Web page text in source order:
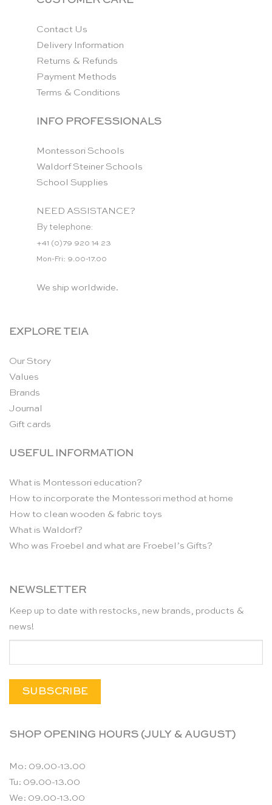
Contact Us
Delivery Information
Returns & Refunds
Payment Methods
Terms & Conditions
INFO PROFESSIONALS
Montessori Schools
Waldorf Steiner Schools
School Supplies
NEED ASSISTANCE?
By telephone:
+41 (0)79 920 14 23
Mon-Fri: 9.00-17.00
We ship worldwide.
EXPLORE TEIA
Our Story
Values
Brands
Journal
Gift cards
USEFUL INFORMATION
What is Montessori education?
How to incorporate the Montessori method at home
How to clean wooden & fabric toys
What is Waldorf?
Who was Froebel and what are Froebel’s Gifts?
NEWSLETTER
Keep up to date with restocks, new brands, products &
news!
SHOP OPENING HOURS (JULY & AUGUST)
Mo: 09.00-13.00
Tu: 09.00-13.00
We: 09.00-13.00